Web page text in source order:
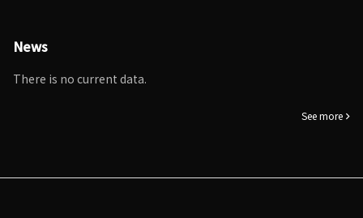
News
There is no current data.
See more